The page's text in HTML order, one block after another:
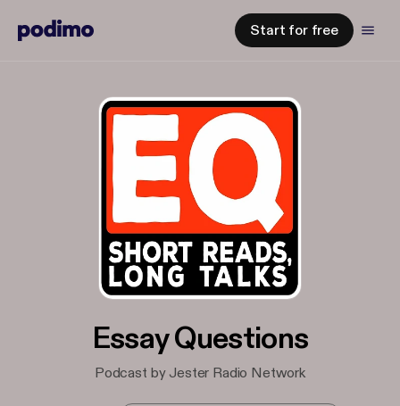
Start for free
Essay Questions
Podcast by Jester Radio Network